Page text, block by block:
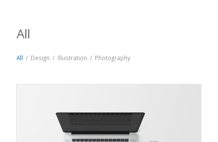
All
All / Design / Illustration / Photography